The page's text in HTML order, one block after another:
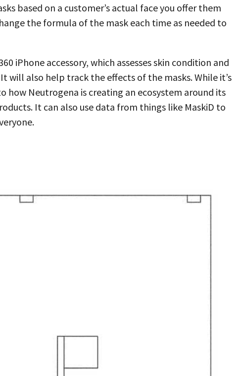
based on a customer’s actual face you offer them
the formula of the mask each time as needed to
iPhone accessory, which assesses skin condition and
will also help track the effects of the masks. While it’s
how Neutrogena is creating an ecosystem around its
It can also use data from things like MaskiD to